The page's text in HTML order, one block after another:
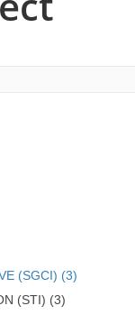
(SGCI) (3)
(STI) (3)